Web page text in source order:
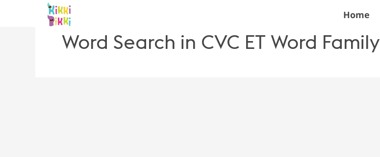
Home
Word Search in CVC ET Word Family